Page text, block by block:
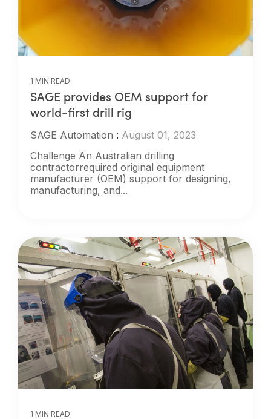
1 MIN READ
SAGE provides OEM support for
world-first drill rig
SAGE Automation : August 01, 2023
Challenge An Australian drilling
contractorrequired original equipment
manufacturer (OEM) support for designing,
manufacturing, and...
1 MIN READ